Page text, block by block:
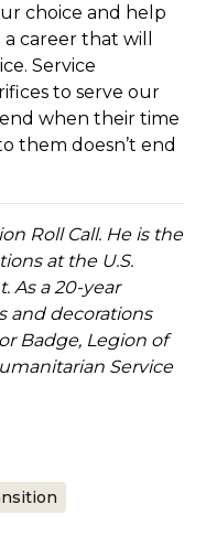
choice and help
career that will
Service
to serve our
when their time
them doesn’t end
Roll Call. He is the
at the U.S.
As a 20-year
and decorations
Badge, Legion of
Service